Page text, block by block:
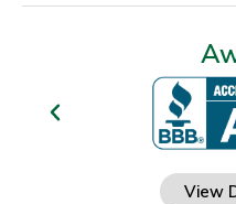
View